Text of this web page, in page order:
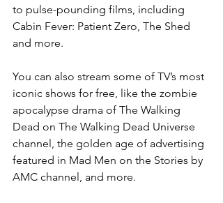
to pulse-pounding films, including
Cabin Fever: Patient Zero, The Shed
and more.
You can also stream some of TV’s most
iconic shows for free, like the zombie
apocalypse drama of The Walking
Dead on The Walking Dead Universe
channel, the golden age of advertising
featured in Mad Men on the Stories by
AMC channel, and more.